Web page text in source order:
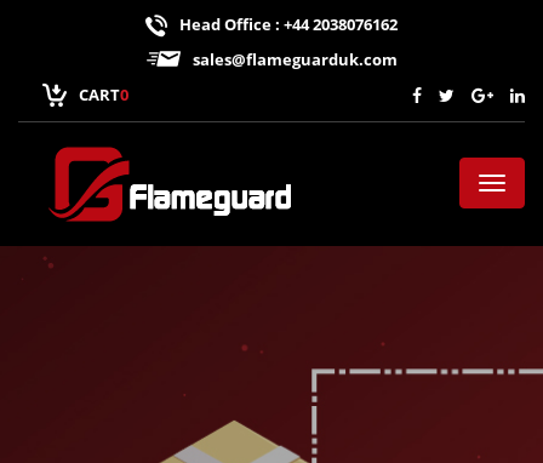
Head Office : +44 2038076162
sales@flameguarduk.com
CART0
Toggle